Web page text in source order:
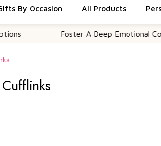
By Occasion All Products
Foster A Deep Emotional